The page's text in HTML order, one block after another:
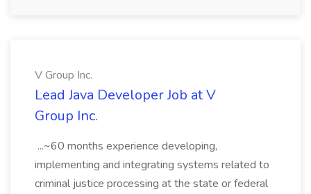
V Group Inc.
Lead Java Developer Job at V
Group Inc.
...~60 months experience developing,
implementing and integrating systems related to
criminal justice processing at the state or federal